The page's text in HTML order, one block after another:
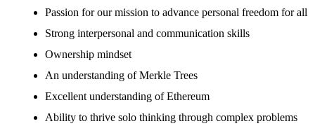
Passion for our mission to advance personal freedom for all
Strong interpersonal and communication skills
Ownership mindset
An understanding of Merkle Trees
Excellent understanding of Ethereum
Ability to thrive solo thinking through complex problems